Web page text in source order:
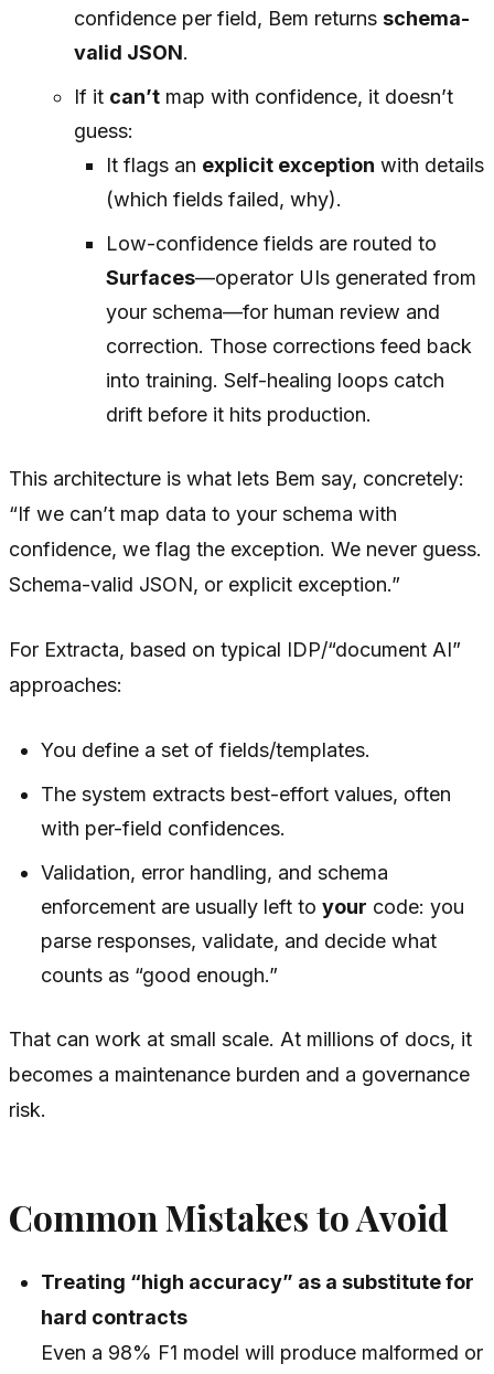
confidence per field, Bem returns schema-
valid JSON.
If it can’tmap with confidence, it doesn’t
guess:
It flags an explicit exception with details
(which fields failed, why).
Low-confidence fields are routed to
Surfaces—operator UIs generated from
your schema—for human review and
correction. Those corrections feed back
into training. Self-healing loops catch
drift before it hits production.
This architecture is what lets Bem say, concretely:
“If we can’t map data to your schema with
confidence, we flag the exception. We never guess.
Schema-valid JSON, or explicit exception.”
For Extracta, based on typical IDP/“document AI”
approaches:
You define a set of fields/templates.
The system extracts best-effort values, often
with per-field confidences.
Validation, error handling, and schema
enforcement are usually left toyour code: you
parse responses, validate, and decide what
counts as “good enough.”
That can work at small scale. At millions of docs, it
becomes a maintenance burden and a governance
risk.
Common Mistakes to Avoid
Treating “high accuracy” as a substitute for
hard contracts
Even a 98% F1 model will produce malformed or